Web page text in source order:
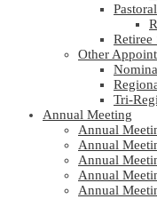
Retiree
Other
Tri-
Annual Meeting
Annual
Annual
Annual
Annual
Annual